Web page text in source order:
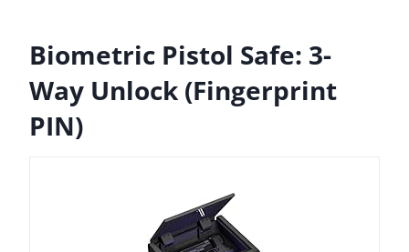
Biometric Pistol Safe: 3-
Way Unlock (Fingerprint
PIN)